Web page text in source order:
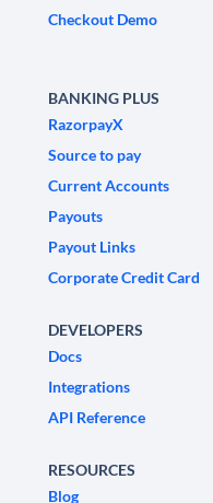
Checkout Demo
BANKING PLUS
RazorpayX
Source to pay
Current Accounts
Payouts
Payout Links
Corporate Credit Card
DEVELOPERS
Docs
Integrations
API Reference
RESOURCES
Blog